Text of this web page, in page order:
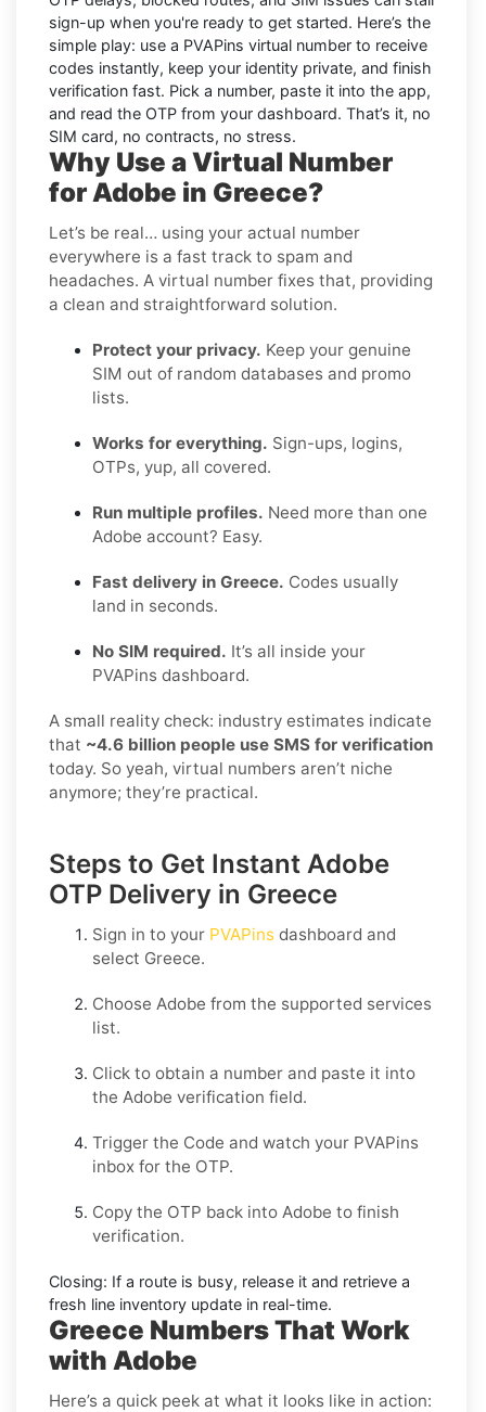
sign-up when you're ready to get started. Here’s the
simple play: use a PVAPins virtual number to receive
codes instantly, keep your identity private, and finish
verification fast. Pick a number, paste it into the app,
and read the OTP from your dashboard. That’s it, no
SIM card, no contracts, no stress.
Why Use a Virtual Number
for Adobe in Greece?
Let’s be real… using your actual number
everywhere is a fast track to spam and
headaches. A virtual number fixes that, providing
a clean and straightforward solution.
Protect your privacy. Keep your genuine
SIM out of random databases and promo
lists.
Works for everything. Sign-ups, logins,
OTPs, yup, all covered.
Run multiple profiles. Need more than one
Adobe account? Easy.
Fast delivery in Greece. Codes usually
land in seconds.
No SIM required. It’s all inside your
PVAPins dashboard.
A small reality check: industry estimates indicate
that ~4.6 billion people use SMS for verification
today. So yeah, virtual numbers aren’t niche
anymore; they’re practical.
Steps to Get Instant Adobe
OTP Delivery in Greece
Sign in to your PVAPins dashboard and
select Greece.
Choose Adobe from the supported services
list.
Click to obtain a number and paste it into
the Adobe verification field.
Trigger the Code and watch your PVAPins
inbox for the OTP.
Copy the OTP back into Adobe to finish
verification.
Closing: If a route is busy, release it and retrieve a
fresh line inventory update in real-time.
Greece Numbers That Work
with Adobe
Here’s a quick peek at what it looks like in action: